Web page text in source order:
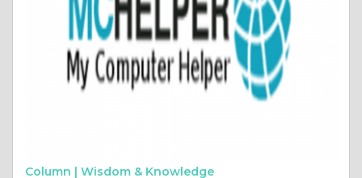
Column | Wisdom & Knowledge